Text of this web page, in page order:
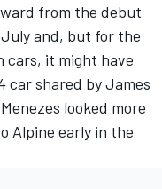
from the debut
and, but for the
it might have
car shared by James
looked more
Alpine early in the